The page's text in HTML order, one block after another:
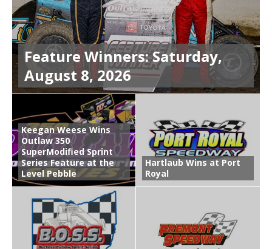
Feature Winners: Saturday,
August 8, 2026
Keegan Weese Wins
Outlaw 350
SuperModified Sprint
Series Feature at the
Level Pebble
Hartlaub Wins at Port
Royal